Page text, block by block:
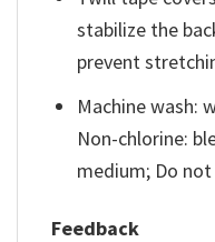
stabilize the
prevent
Machine wash:
Non-chlorine:
medium; Do
Feedback